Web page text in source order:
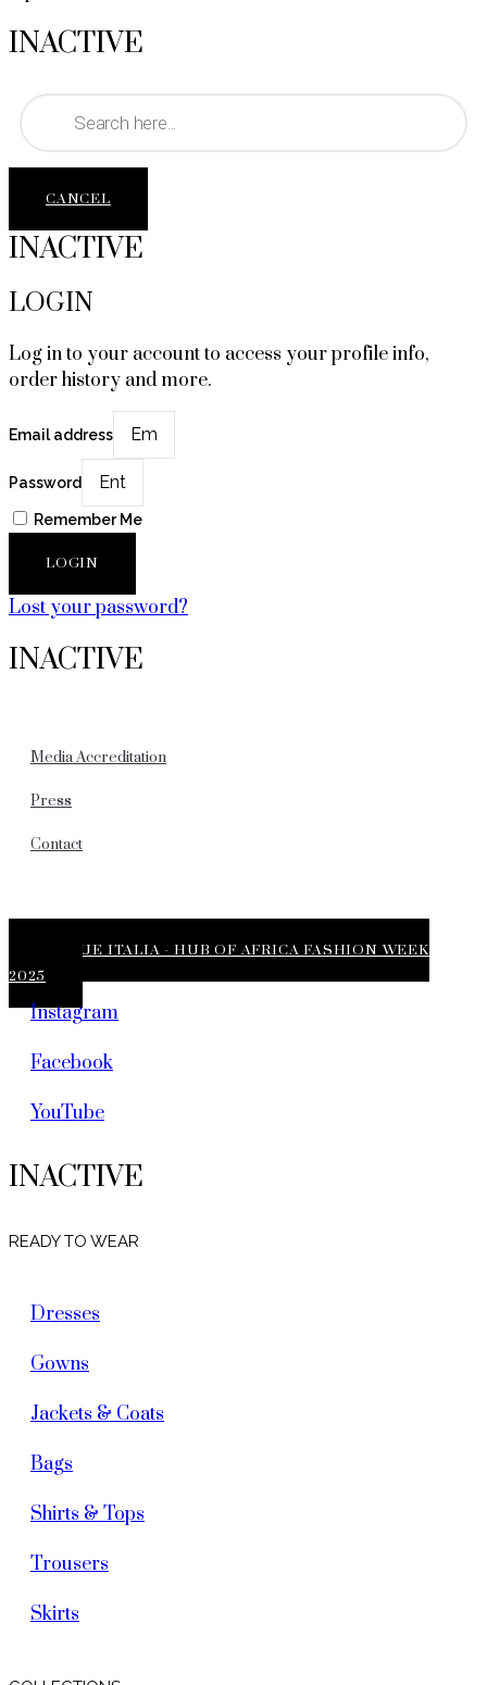
INACTIVE
CANCEL
INACTIVE
LOGIN
Log in to your account to access your profile info,
order history and more.
Email address
Password
Remember Me
LOGIN
Lost your password?
INACTIVE
Media Accreditation
Press
Contact
VOGUE ITALIA - HUB OF AFRICA FASHION WEEK
2025
Instagram
Facebook
YouTube
INACTIVE
READY TO WEAR
Dresses
Gowns
Jackets & Coats
Bags
Shirts & Tops
Trousers
Skirts